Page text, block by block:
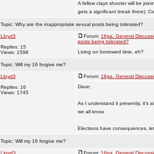
A fellow clays shooter will be
gets a significant break there).
Topic: Why are the inappropriate sexual posts being tolerated?
Lloyd3
Replies: 15
Views: 1598
Forum: 16ga. General
posts being tolerated?
Living on borrowed time, eh?
Topic: Will my 16 forgive me?
Lloyd3
Replies: 16
Views: 1745
Forum: 16ga. General
Dave:
As I understand it presently, it's
we all know.
Elections have consequences,
Topic: Will my 16 forgive me?
Lloyd3
Forum: 16ga. General